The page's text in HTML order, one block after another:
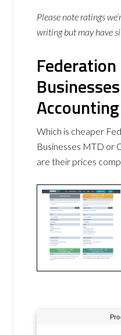
Please note ratings
writing but may have
Which is cheaper
Businesses MTD or
are their prices